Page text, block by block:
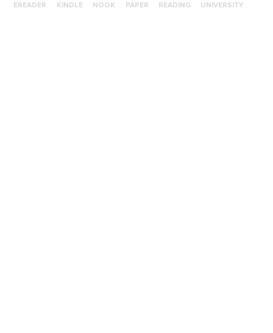
EREADER KINDLE NOOK PAPER READING UNIVERSITY